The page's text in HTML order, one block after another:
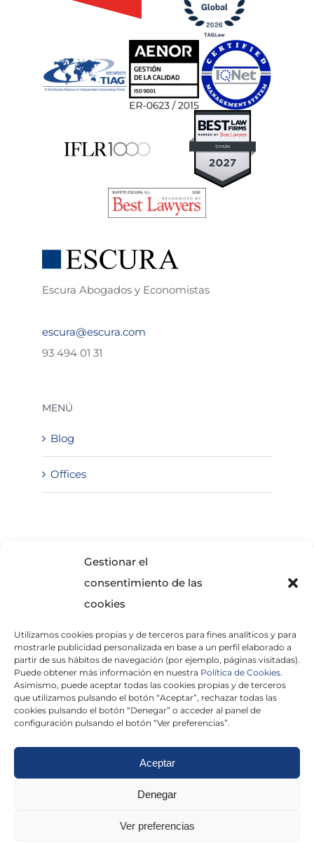
Gestionar el
consentimiento de las
cookies
Utilizamos cookies propias y de terceros para fines analíticos y para
mostrarle publicidad personalizada en base a un perfil elaborado a
partir de sus hábitos de navegación (por ejemplo, páginas visitadas).
Puede obtener más información en nuestra Política de Cookies.
Asimismo, puede aceptar todas las cookies propias y de terceros
que utilizamos pulsando el botón “Aceptar”, rechazar todas las
cookies pulsando el botón “Denegar” o acceder al panel de
configuración pulsando el botón “Ver preferencias”.
Aceptar
Denegar
Ver preferencias
Escura Abogados y Economistas
escura@escura.com
93 494 01 31
MENÚ
Blog
Offices
He leído y acepto laPolítica de Privacidad
Politica de cookies|Aviso Legal
Madrid|Tarragona